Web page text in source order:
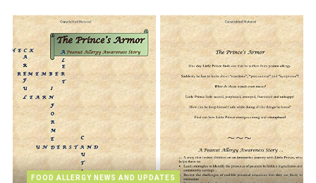
FOOD ALLERGY NEWS AND UPDATES